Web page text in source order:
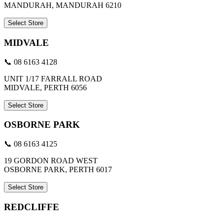
MANDURAH, MANDURAH 6210
Select Store
MIDVALE
📞 08 6163 4128
UNIT 1/17 FARRALL ROAD
MIDVALE, PERTH 6056
Select Store
OSBORNE PARK
📞 08 6163 4125
19 GORDON ROAD WEST
OSBORNE PARK, PERTH 6017
Select Store
REDCLIFFE